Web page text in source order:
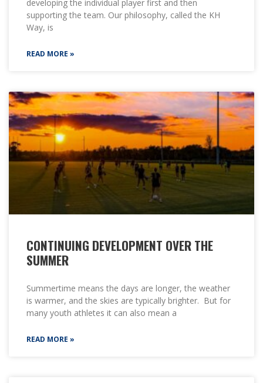
developing the individual player first and then
supporting the team. Our philosophy, called the KH
Way, is
READ MORE »
CONTINUING DEVELOPMENT OVER THE
SUMMER
Summertime means the days are longer, the weather
is warmer, and the skies are typically brighter. But for
many youth athletes it can also mean a
READ MORE »